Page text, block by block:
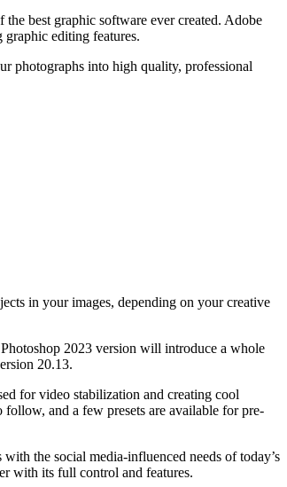
best graphic software ever created. Adobe
editing features.
photographs into high quality, professional
in your images, depending on your creative
2023 version will introduce a whole
20.13.
for video stabilization and creating cool
and a few presets are available for pre-
the social media-influenced needs of today’s
with its full control and features.